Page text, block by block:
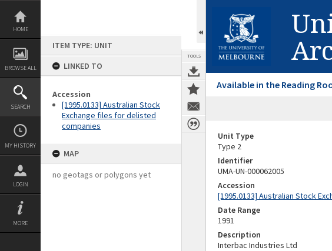
Skip
content
HOME
BROWSE ALL
SEARCH
MY HISTORY
LOGIN
MORE
ITEM TYPE: UNIT
LINKED TO
Accession
[1995.0133] Australian Stock
Exchange files for delisted
companies
MAP
no geotags or polygons yet
TOOLS
Available in the Reading
Unit Type
Type 2
Identifier
UMA-UN-000062005
Accession
[1995.0133] Australian Stock
Date Range
1991
Description
Interbac Industries Ltd